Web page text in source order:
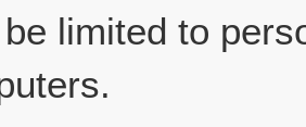
limited to